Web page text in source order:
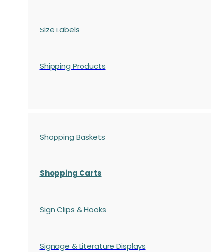
Size Labels
Shipping Products
Shopping Baskets
Shopping Carts
Sign Clips & Hooks
Signage & Literature Displays